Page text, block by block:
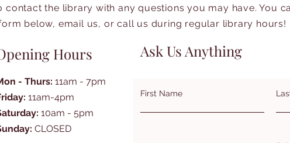
contact the library with any questions you may have. You
below, email us, or call us during regular library hours!
Hours
- Thurs: 11am - 7pm
11am-4pm
10am - 5pm
CLOSED
Ask Us Anything
First Name